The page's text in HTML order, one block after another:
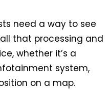
need a way to see
that processing and
whether it’s a
system,
on a map.